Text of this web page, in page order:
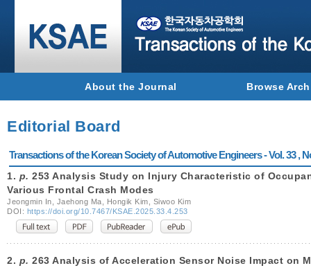
About the Journal Browse
Editorial Board
Transactions of the Korean Society of Automotive Engineers - Vol. 33 ,
1. p. 253 Analysis Study on Injury Characteristic of
Various Frontal Crash Modes
Jeongmin In, Jaehong Ma, Hongik Kim, Siwoo Kim
DOI: https://doi.org/10.7467/KSAE.2025.33.4.253
2. p. 263 Analysis of Acceleration Sensor Noise Impact on